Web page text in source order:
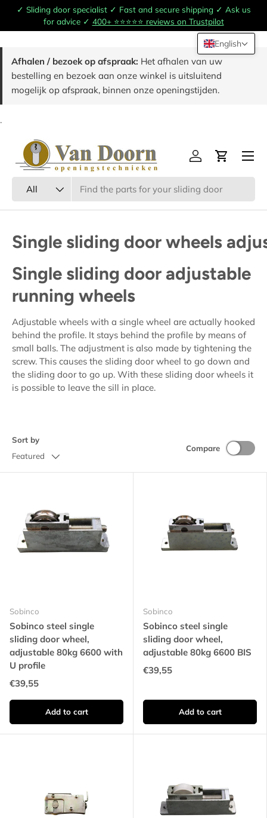
Skip to content
✓ Sliding door specialist ✓ Fast and secure shipping ✓ Ask us
for advice ✓ 400+ ⭐️⭐️⭐️⭐️⭐️ reviews on Trustpilot
Afhalen / bezoek op afspraak: Het afhalen van uw
bestelling en bezoek aan onze winkel is uitsluitend
mogelijk op afspraak, binnen onze openingstijden.
.
All
Log inCart
Menu
Single sliding door wheels
Single sliding door adjustable
running wheels
Adjustable wheels with a single wheel are actually hooked
behind the profile. It stays behind the profile by means of
small balls. The adjustment is also made by tightening the
screw. This causes the sliding door wheel to go down and
the sliding door to go up. With these sliding door wheels it
is possible to leave the sill in place.
Sort by
Featured
Compare
Sobinco
Sobinco steel single
sliding door wheel,
adjustable 80kg 6600 with
U profile
€39,55
Add to cart
Sobinco
Sobinco steel single
sliding door wheel,
adjustable 80kg 6600 BIS
€39,55
Add to cart
English